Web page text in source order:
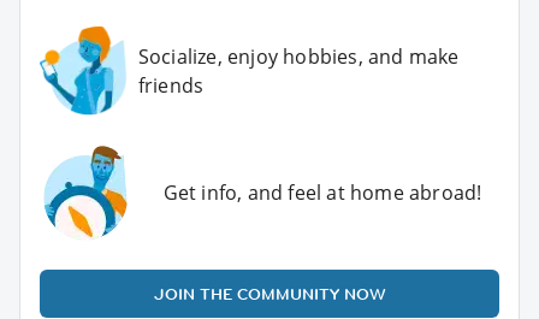
Socialize, enjoy hobbies, and make
friends
Get info, and feel at home abroad!
JOIN THE COMMUNITY NOW